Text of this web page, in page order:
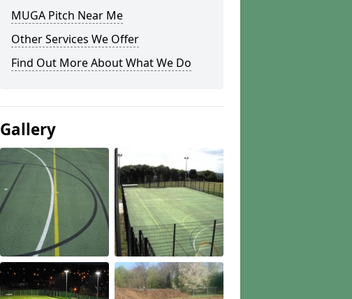
MUGA Pitch Near Me
Other Services We Offer
Find Out More About What We Do
Gallery